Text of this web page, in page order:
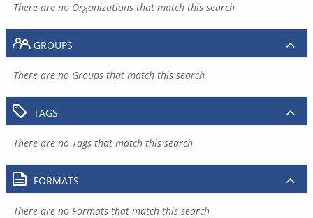
There are no Organizations that match this search
GROUPS
There are no Groups that match this search
TAGS
There are no Tags that match this search
FORMATS
There are no Formats that match this search